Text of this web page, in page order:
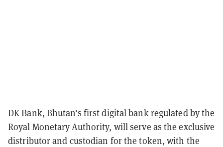
DK Bank, Bhutan's first digital bank regulated by the
Royal Monetary Authority, will serve as the exclusive
distributor and custodian for the token, with the